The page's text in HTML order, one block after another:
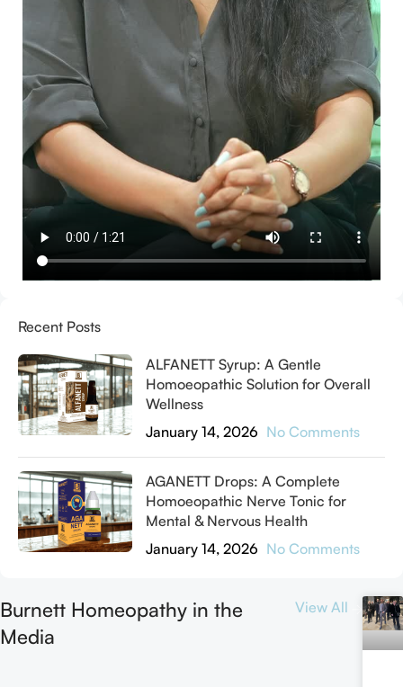
Recent Posts
ALFANETT Syrup: A Gentle
Homoeopathic Solution for Overall
Wellness
January 14, 2026 No Comments
AGANETT Drops: A Complete
Homoeopathic Nerve Tonic for
Mental & Nervous Health
January 14, 2026 No Comments
Burnett Homeopathy in the
Media
View All